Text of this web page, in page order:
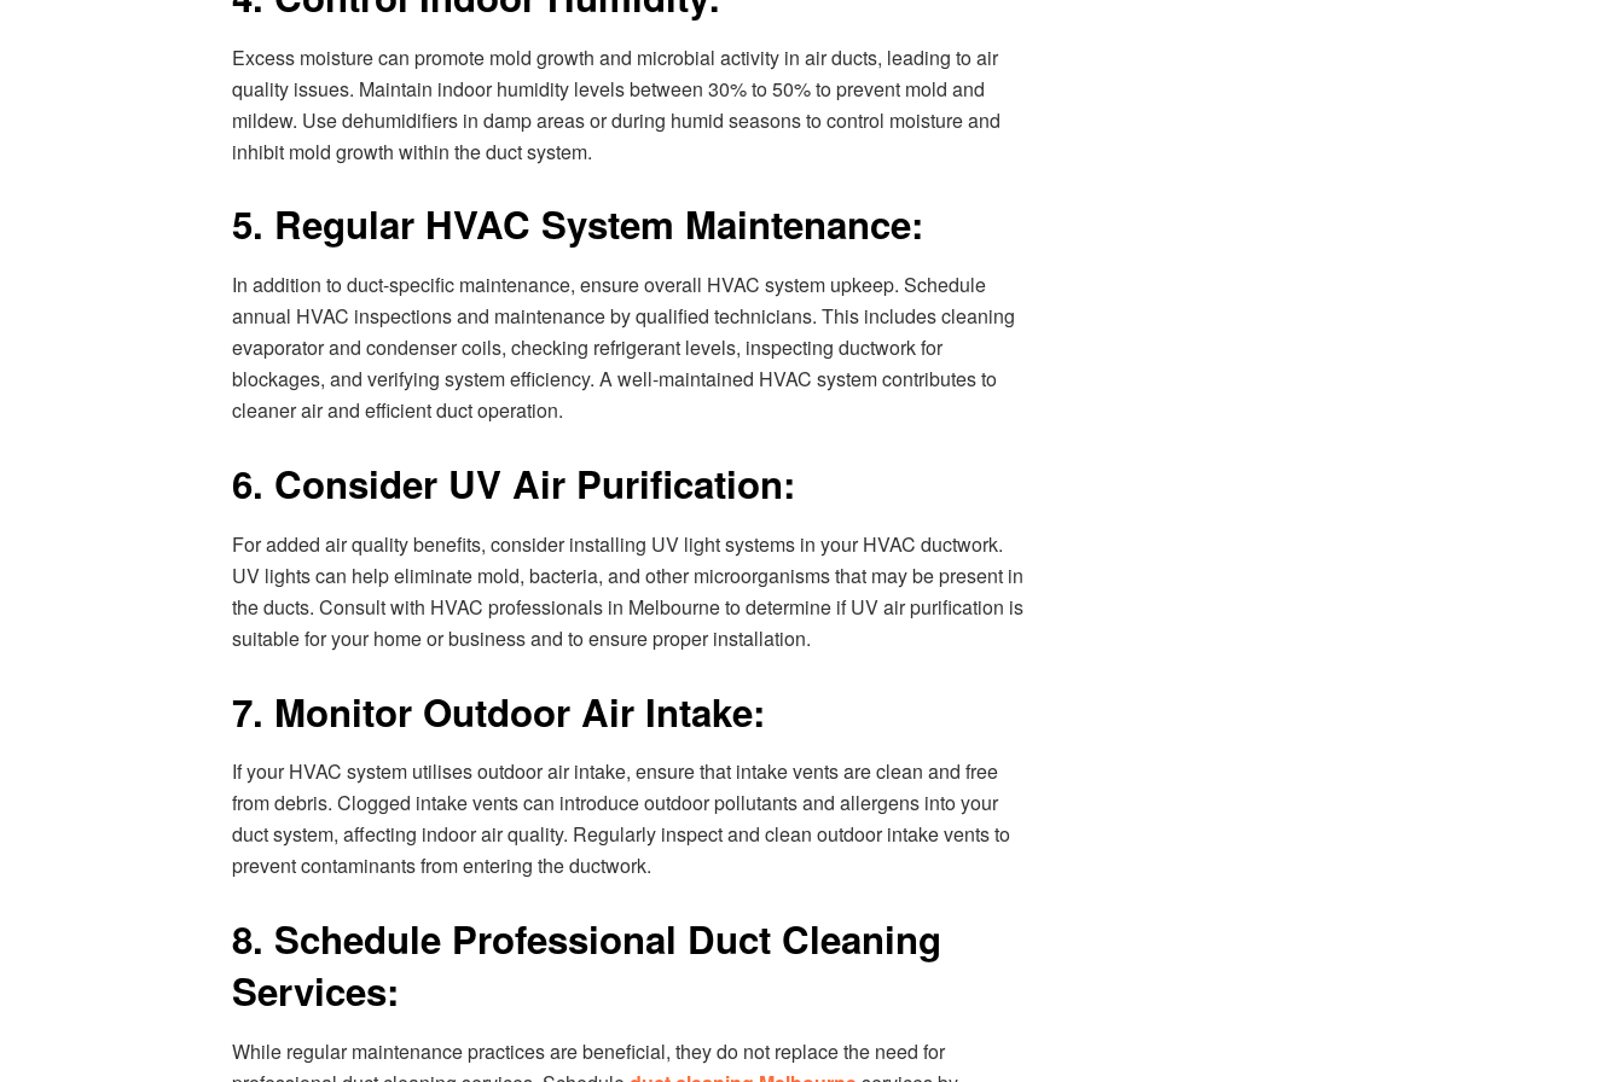
Excess moisture can promote mold growth and microbial activity in air ducts, leading to air
quality issues. Maintain indoor humidity levels between 30% to 50% to prevent mold and
mildew. Use dehumidifiers in damp areas or during humid seasons to control moisture and
inhibit mold growth within the duct system.
5. Regular HVAC System Maintenance:
In addition to duct-specific maintenance, ensure overall HVAC system upkeep. Schedule
annual HVAC inspections and maintenance by qualified technicians. This includes cleaning
evaporator and condenser coils, checking refrigerant levels, inspecting ductwork for
blockages, and verifying system efficiency. A well-maintained HVAC system contributes to
cleaner air and efficient duct operation.
6. Consider UV Air Purification:
For added air quality benefits, consider installing UV light systems in your HVAC ductwork.
UV lights can help eliminate mold, bacteria, and other microorganisms that may be present in
the ducts. Consult with HVAC professionals in Melbourne to determine if UV air purification is
suitable for your home or business and to ensure proper installation.
7. Monitor Outdoor Air Intake:
If your HVAC system utilises outdoor air intake, ensure that intake vents are clean and free
from debris. Clogged intake vents can introduce outdoor pollutants and allergens into your
duct system, affecting indoor air quality. Regularly inspect and clean outdoor intake vents to
prevent contaminants from entering the ductwork.
8. Schedule Professional Duct Cleaning
Services:
While regular maintenance practices are beneficial, they do not replace the need for